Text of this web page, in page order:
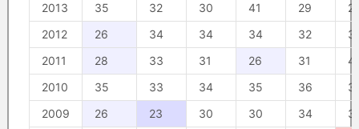
2013
35 32 30 41 29
2012
26 34 34 34 32
2011
28 33 31 26 31
2010
35 33 34 35 36
2009
26 23 30 30 34